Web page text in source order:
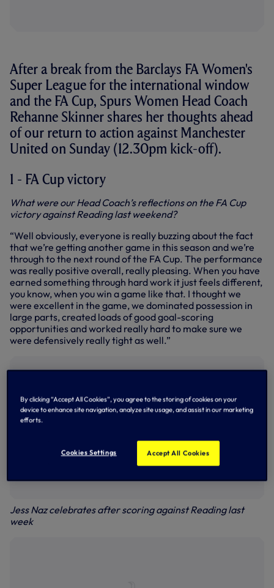
After a break from the Barclays FA Women's
Super League for the international window
and the FA Cup, Spurs Women Head Coach
Rehanne Skinner shares her thoughts ahead
of our return to action against Manchester
United on Sunday (12.30pm kick-off).
1 - FA Cup victory
What were our Head Coach’s reflections on the FA Cup
victory against Reading last weekend?
“Well obviously, everyone is really buzzing about the fact
that we’re getting another game in this season and we’re
through to the next round of the FA Cup. The performance
was really positive overall, really pleasing. When you have
earned something through hard work it just feels different,
you know, when you win a game like that. I thought we
were excellent in the game, we dominated possession in
large parts, created loads of good goal-scoring
opportunities and worked really hard to make sure we
were defensively really tight as well.”
Jess Naz celebrates after scoring against Reading last
week
By clicking “Accept All Cookies”, you agree to the storing of cookies on your
device to enhance site navigation, analyze site usage, and assist in our marketing
efforts.
Cookies Settings Accept All Cookies